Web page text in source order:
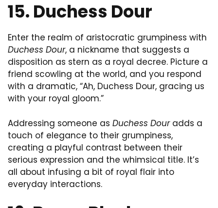
15. Duchess Dour
Enter the realm of aristocratic grumpiness with
Duchess Dour, a nickname that suggests a
disposition as stern as a royal decree. Picture a
friend scowling at the world, and you respond
with a dramatic, “Ah, Duchess Dour, gracing us
with your royal gloom.”
Addressing someone as Duchess Douradds a
touch of elegance to their grumpiness,
creating a playful contrast between their
serious expression and the whimsical title. It’s
all about infusing a bit of royal flair into
everyday interactions.